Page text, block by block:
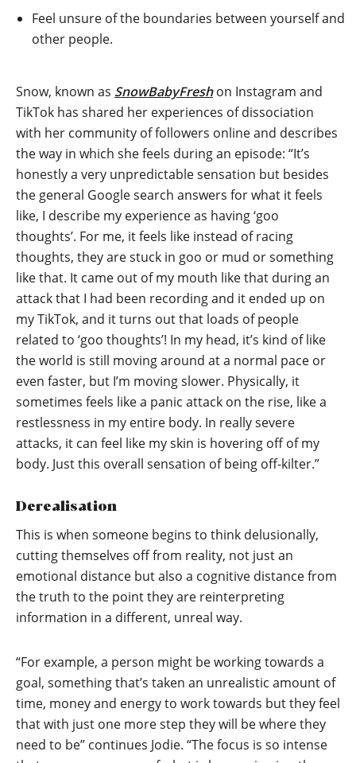
Feel unsure of the boundaries between yourself and
other people.
Snow, known as SnowBabyFreshon Instagram and
TikTok has shared her experiences of dissociation
with her community of followers online and describes
the way in which she feels during an episode: “It’s
honestly a very unpredictable sensation but besides
the general Google search answers for what it feels
like, I describe my experience as having ‘goo
thoughts’. For me, it feels like instead of racing
thoughts, they are stuck in goo or mud or something
like that. It came out of my mouth like that during an
attack that I had been recording and it ended up on
my TikTok, and it turns out that loads of people
related to ‘goo thoughts’! In my head, it’s kind of like
the world is still moving around at a normal pace or
even faster, but I’m moving slower. Physically, it
sometimes feels like a panic attack on the rise, like a
restlessness in my entire body. In really severe
attacks, it can feel like my skin is hovering off of my
body. Just this overall sensation of being off-kilter.”
Derealisation
This is when someone begins to think delusionally,
cutting themselves off from reality, not just an
emotional distance but also a cognitive distance from
the truth to the point they are reinterpreting
information in a different, unreal way.
“For example, a person might be working towards a
goal, something that’s taken an unrealistic amount of
time, money and energy to work towards but they feel
that with just one more step they will be where they
need to be” continues Jodie. “The focus is so intense